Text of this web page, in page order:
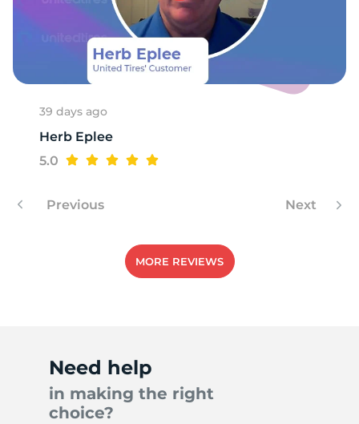
39 days ago
Herb Eplee
5.0
Previous Next
MORE REVIEWS
Need help
in making the right
choice?